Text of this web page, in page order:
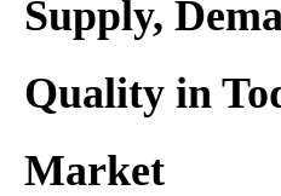
Supply,
Quality in
Market